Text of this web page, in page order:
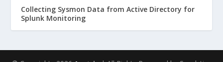
Collecting Sysmon Data from Active Directory for
Splunk Monitoring